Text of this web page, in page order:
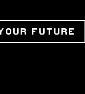
FUTURE